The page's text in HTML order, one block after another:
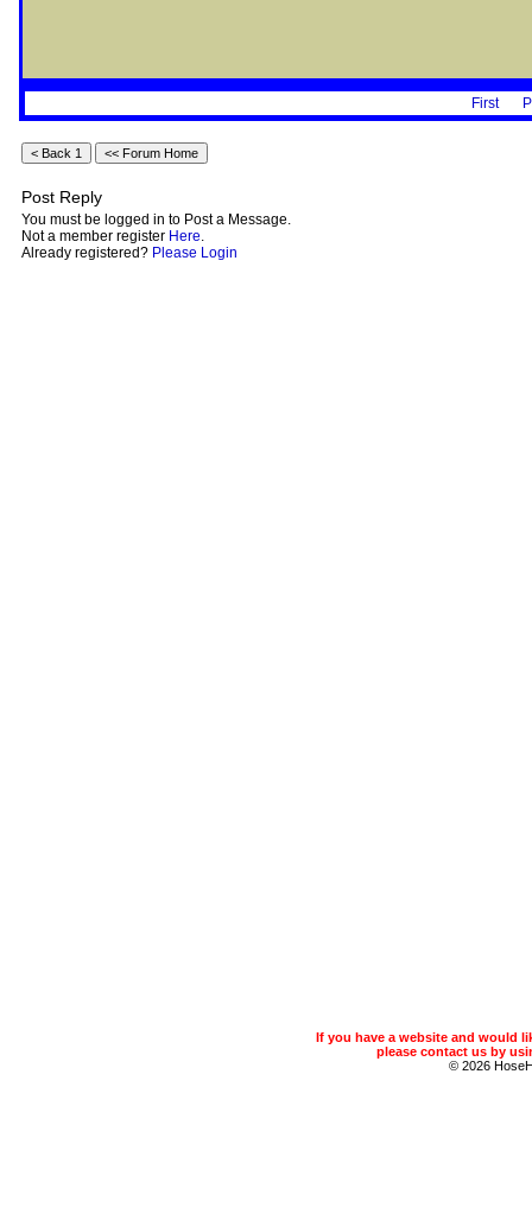
First
Post Reply
You must be logged in to Post a Message.
Not a member register Here.
Already registered? Please Login
If you have a website and would
please contact us by
© 2026